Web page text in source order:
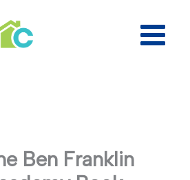
Ben Franklin